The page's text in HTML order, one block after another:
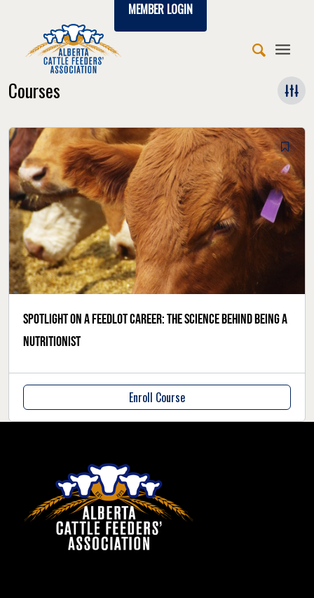
MEMBER LOGIN
Courses
Spotlight on a feedlot career: the science behind being a
nutritionist
Enroll Course